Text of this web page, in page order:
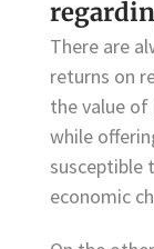
There are
returns on
the value
while
susceptible
economic